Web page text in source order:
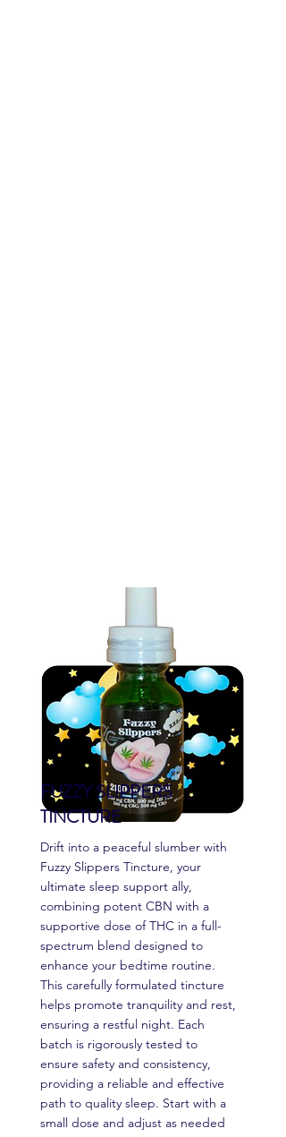
FUZZY SLIPPERS
TINCTURE
Drift into a peaceful slumber with
Fuzzy Slippers Tincture, your
ultimate sleep support ally,
combining potent CBN with a
supportive dose of THC in a full-
spectrum blend designed to
enhance your bedtime routine.
This carefully formulated tincture
helps promote tranquility and rest,
ensuring a restful night. Each
batch is rigorously tested to
ensure safety and consistency,
providing a reliable and effective
path to quality sleep. Start with a
small dose and adjust as needed